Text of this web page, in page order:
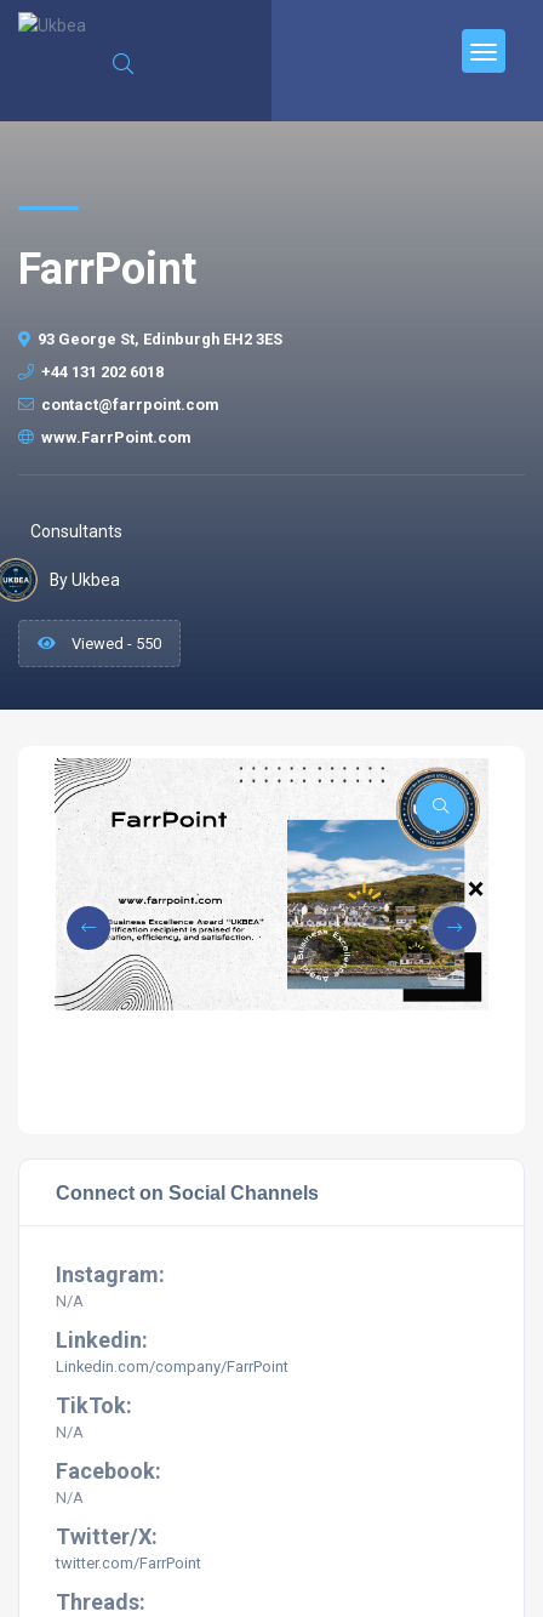
FarrPoint
93 George St, Edinburgh EH2 3ES
+44 131 202 6018
contact@farrpoint.com
www.FarrPoint.com
Consultants
By Ukbea
Viewed - 550
Connect on Social Channels
Instagram:
N/A
Linkedin:
Linkedin.com/company/FarrPoint
TikTok:
N/A
Facebook:
N/A
Twitter/X:
twitter.com/FarrPoint
Threads: